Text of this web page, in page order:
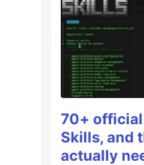
70+
Skills, and
actually